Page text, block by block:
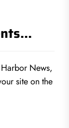
News,
site on the